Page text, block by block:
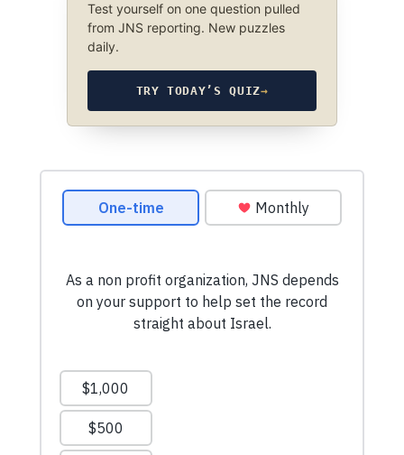
Test yourself on one question pulled
from JNS reporting. New puzzles
daily.
TRY TODAY’S QUIZ→